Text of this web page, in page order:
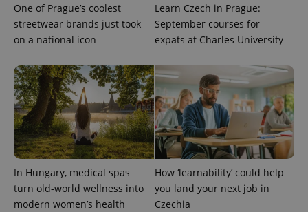
One of Prague’s coolest
streetwear brands just took
on a national icon
Learn Czech in Prague:
September courses for
expats at Charles University
In Hungary, medical spas
turn old-world wellness into
modern women’s health
How ‘learnability’ could help
you land your next job in
Czechia
expss .www.expats.cz 12